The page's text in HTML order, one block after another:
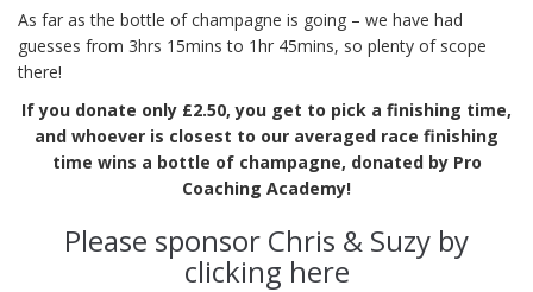
As far as the bottle of champagne is going – we have had
guesses from 3hrs 15mins to 1hr 45mins, so plenty of scope
there!
If you donate only £2.50, you get to pick a finishing time,
and whoever is closest to our averaged race finishing
time wins a bottle of champagne, donated by Pro
Coaching Academy!
Please sponsor Chris & Suzy by
clicking here